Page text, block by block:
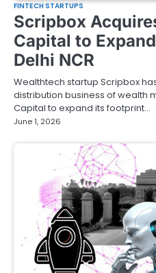
FINTECH STARTUPS
Scripbox
Capital to
Delhi NCR
Wealthtech startup Scripbox
distribution business of wealth
Capital to expand its footprint…
June 1, 2026